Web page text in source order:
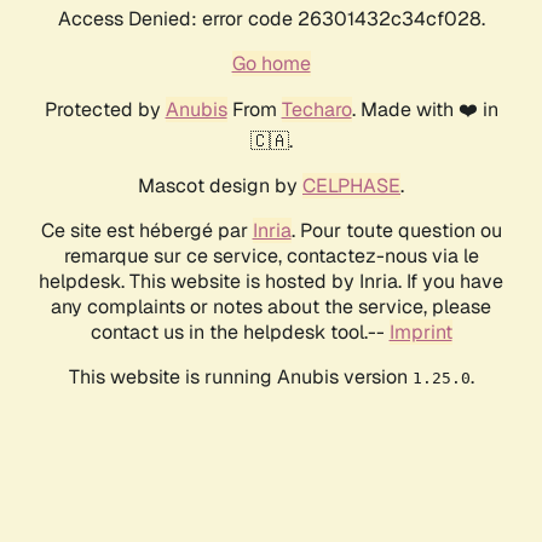
Access Denied: error code 26301432c34cf028.
Go home
Protected by AnubisFrom Techaro. Made with ❤️ in
🇨🇦.
Mascot design by CELPHASE.
Ce site est hébergé par Inria. Pour toute question ou
remarque sur ce service, contactez-nous via le
helpdesk. This website is hosted by Inria. If you have
any complaints or notes about the service, please
contact us in the helpdesk tool.-- Imprint
This website is running Anubis version 1.25.0.